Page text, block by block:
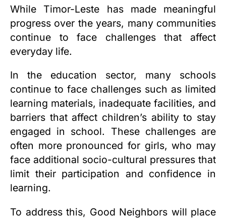
While Timor-Leste has made meaningful
progress over the years, many communities
continue to face challenges that affect
everyday life.
In the education sector, many schools
continue to face challenges such as limited
learning materials, inadequate facilities, and
barriers that affect children’s ability to stay
engaged in school. These challenges are
often more pronounced for girls, who may
face additional socio-cultural pressures that
limit their participation and confidence in
learning.
To address this, Good Neighbors will place